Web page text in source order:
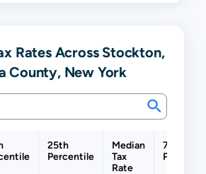
Rates Across Stockton,
County, New York
25th
Percentile
Median
Tax
Rate
75th